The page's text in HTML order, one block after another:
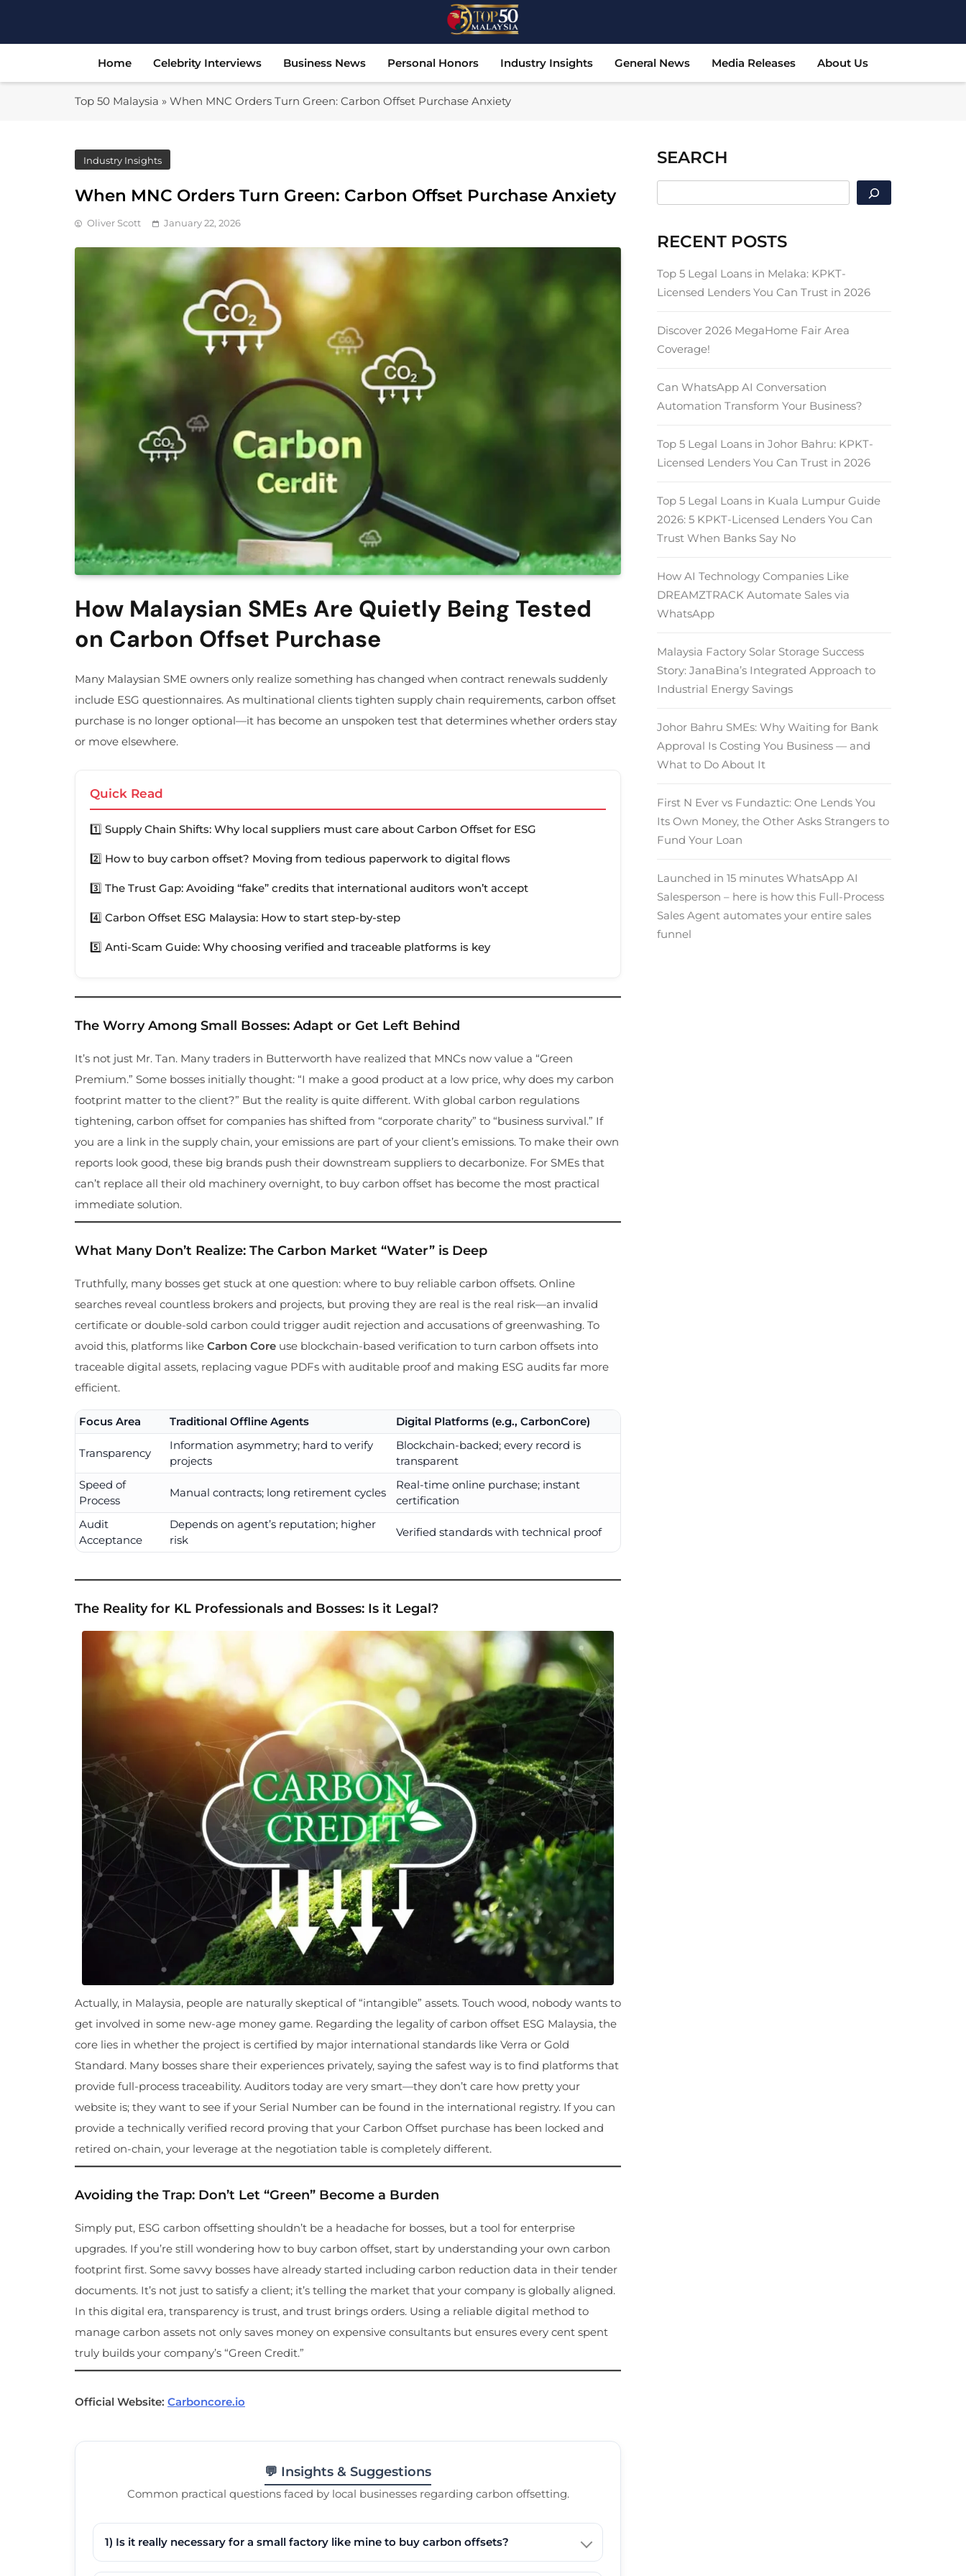
content
Top 50 Malaysia
Home Celebrity Interviews Business News Personal Honors Industry Insights General News Media Releases About Us
Top 50 Malaysia » When MNC Orders Turn Green: Carbon Offset Purchase Anxiety
Industry Insights
When MNC Orders Turn Green: Carbon Offset Purchase Anxiety
Oliver Scott January 22, 2026
How Malaysian SMEs Are Quietly Being Tested
on Carbon Offset Purchase
Many Malaysian SME owners only realize something has changed when contract renewals suddenly
include ESG questionnaires. As multinational clients tighten supply chain requirements, carbon offset
purchase is no longer optional—it has become an unspoken test that determines whether orders stay
or move elsewhere.
Quick Read
1️⃣ Supply Chain Shifts: Why local suppliers must care about Carbon Offset for ESG
2️⃣ How to buy carbon offset? Moving from tedious paperwork to digital flows
3️⃣ The Trust Gap: Avoiding “fake” credits that international auditors won’t accept
4️⃣ Carbon Offset ESG Malaysia: How to start step-by-step
5️⃣ Anti-Scam Guide: Why choosing verified and traceable platforms is key
The Worry Among Small Bosses: Adapt or Get Left Behind
It’s not just Mr. Tan. Many traders in Butterworth have realized that MNCs now value a “Green
Premium.” Some bosses initially thought: “I make a good product at a low price, why does my carbon
footprint matter to the client?” But the reality is quite different. With global carbon regulations
tightening, carbon offset for companies has shifted from “corporate charity” to “business survival.” If
you are a link in the supply chain, your emissions are part of your client’s emissions. To make their own
reports look good, these big brands push their downstream suppliers to decarbonize. For SMEs that
can’t replace all their old machinery overnight, to buy carbon offset has become the most practical
immediate solution.
What Many Don’t Realize: The Carbon Market “Water” is Deep
Truthfully, many bosses get stuck at one question: where to buy reliable carbon offsets. Online
searches reveal countless brokers and projects, but proving they are real is the real risk—an invalid
certificate or double-sold carbon could trigger audit rejection and accusations of greenwashing. To
avoid this, platforms like Carbon Core use blockchain-based verification to turn carbon offsets into
traceable digital assets, replacing vague PDFs with auditable proof and making ESG audits far more
efficient.
Focus Area Traditional Offline Agents Digital Platforms (e.g., CarbonCore)
Transparency
Information asymmetry; hard to verify
projects
Blockchain-backed; every record is
transparent
Speed of
Process
Manual contracts; long retirement cycles
Real-time online purchase; instant
certification
Audit
Acceptance
Depends on agent’s reputation; higher
risk
Verified standards with technical proof
The Reality for KL Professionals and Bosses: Is it Legal?
Actually, in Malaysia, people are naturally skeptical of “intangible” assets. Touch wood, nobody wants to
get involved in some new-age money game. Regarding the legality of carbon offset ESG Malaysia, the
core lies in whether the project is certified by major international standards like Verra or Gold
Standard. Many bosses share their experiences privately, saying the safest way is to find platforms that
provide full-process traceability. Auditors today are very smart—they don’t care how pretty your
website is; they want to see if your Serial Number can be found in the international registry. If you can
provide a technically verified record proving that your Carbon Offset purchase has been locked and
retired on-chain, your leverage at the negotiation table is completely different.
Avoiding the Trap: Don’t Let “Green” Become a Burden
Simply put, ESG carbon offsetting shouldn’t be a headache for bosses, but a tool for enterprise
upgrades. If you’re still wondering how to buy carbon offset, start by understanding your own carbon
footprint first. Some savvy bosses have already started including carbon reduction data in their tender
documents. It’s not just to satisfy a client; it’s telling the market that your company is globally aligned.
In this digital era, transparency is trust, and trust brings orders. Using a reliable digital method to
manage carbon assets not only saves money on expensive consultants but ensures every cent spent
truly builds your company’s “Green Credit.”
Official Website: Carboncore.io
💬 Insights & Suggestions
Common practical questions faced by local businesses regarding carbon offsetting.
1) Is it really necessary for a small factory like mine to buy carbon offsets?
SEARCH
RECENT POSTS
Top 5 Legal Loans in Melaka: KPKT-
Licensed Lenders You Can Trust in 2026
Discover 2026 MegaHome Fair Area
Coverage!
Can WhatsApp AI Conversation
Automation Transform Your Business?
Top 5 Legal Loans in Johor Bahru: KPKT-
Licensed Lenders You Can Trust in 2026
Top 5 Legal Loans in Kuala Lumpur Guide
2026: 5 KPKT-Licensed Lenders You Can
Trust When Banks Say No
How AI Technology Companies Like
DREAMZTRACK Automate Sales via
WhatsApp
Malaysia Factory Solar Storage Success
Story: JanaBina’s Integrated Approach to
Industrial Energy Savings
Johor Bahru SMEs: Why Waiting for Bank
Approval Is Costing You Business — and
What to Do About It
First N Ever vs Fundaztic: One Lends You
Its Own Money, the Other Asks Strangers to
Fund Your Loan
Launched in 15 minutes WhatsApp AI
Salesperson – here is how this Full-Process
Sales Agent automates your entire sales
funnel